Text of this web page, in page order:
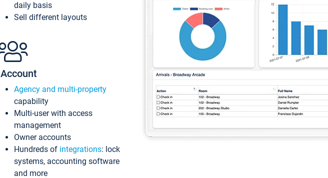
daily basis
Sell different layouts
Account
Agency and multi-property
capability
Multi-user with access
management
Owner accounts
Hundreds of integrations: lock
systems, accounting software
and more